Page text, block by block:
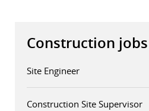
Construction jobs
Site Engineer
Construction Site Supervisor